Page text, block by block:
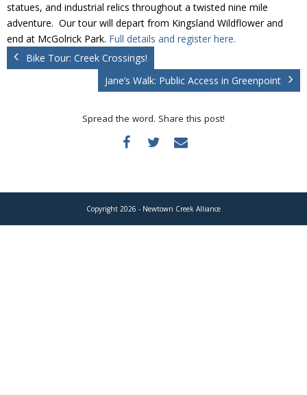
Resources
Creek Cam
statues, and industrial relics throughout a twisted nine mile
adventure. Our tour will depart from Kingsland Wildflower and
end at McGolrick Park. Full details and register here.
Bike Tour: Creek Crossings!
Jane’s Walk: Public Access in Greenpoint
Spread the word. Share this post!
Copyright 2026 - Newtown Creek Alliance